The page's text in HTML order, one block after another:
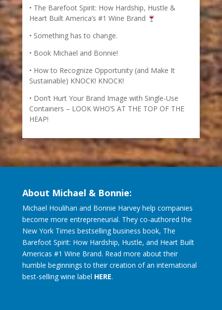
The Barefoot Spirit: How Hardship, Hustle &
Heart Built America’s #1 Wine Brand
Something has to change.
Book Michael and Bonnie!
How to Recognize Opportunity (and Make It
Sustainable) KNOCK! KNOCK!
Don’t Hurt Your Brand Image with Single-Use
Containers – LOOK WHO’S AT THE TOP OF THE
HEAP!
About Michael & Bonnie:
Michael Houlihan and Bonnie Harvey help companies
become more entrepreneurial. They co-authored the
New York Times bestselling business book, The
Barefoot Spirit: How Hardship, Hustle, and Heart Built
Americas #1 Wine Brand. Read more about their
humble beginnings to their creation of an international
best-selling wine label HERE.